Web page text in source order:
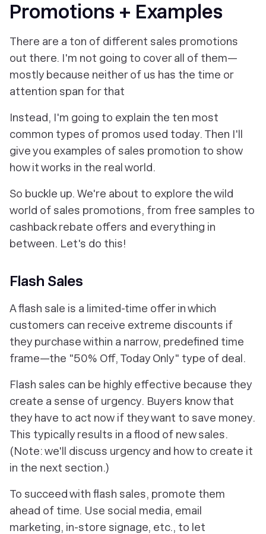
Promotions + Examples
There are a ton of different sales promotions
out there. I'm not going to cover all of them—
mostly because neither of us has the time or
attention span for that
Instead, I'm going to explain the ten most
common types of promos used today. Then I'll
give you examples of sales promotion to show
how it works in the real world.
So buckle up. We're about to explore the wild
world of sales promotions, from free samples to
cashback rebate offers and everything in
between. Let's do this!
Flash Sales
A flash sale is a limited-time offer in which
customers can receive extreme discounts if
they purchase within a narrow, predefined time
frame—the "50% Off, Today Only" type of deal.
Flash sales can be highly effective because they
create a sense of urgency. Buyers know that
they have to act now if they want to save money.
This typically results in a flood of new sales.
(Note: we'll discuss urgency and how to create it
in the next section.)
To succeed with flash sales, promote them
ahead of time. Use social media, email
marketing, in-store signage, etc., to let